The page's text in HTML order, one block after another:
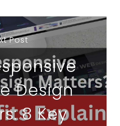
Post
Design
8 Key